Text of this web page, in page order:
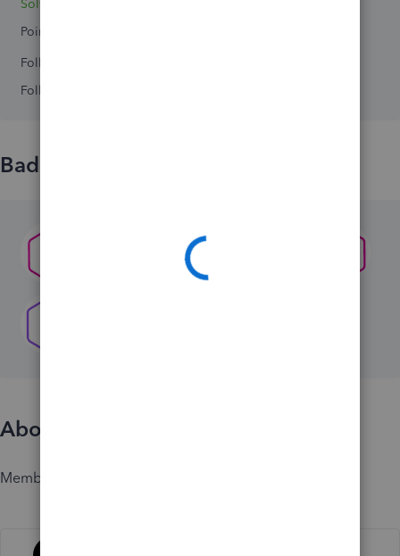
Solved 0
Points 0
Followers
Following
Badges
About
Member since